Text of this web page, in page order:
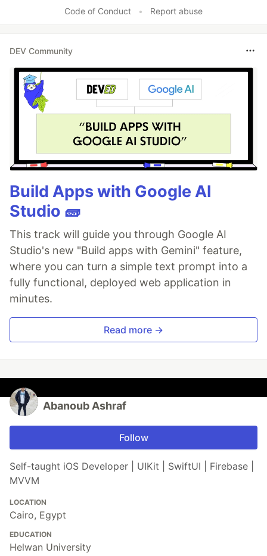
Code of Conduct • Report abuse
DEV Community
Build Apps with Google AI
Studio 🧱
This track will guide you through Google AI
Studio's new "Build apps with Gemini" feature,
where you can turn a simple text prompt into a
fully functional, deployed web application in
minutes.
Read more →
Abanoub Ashraf
Follow
Self-taught iOS Developer | UIKit | SwiftUI | Firebase |
MVVM
LOCATION
Cairo, Egypt
EDUCATION
Helwan University